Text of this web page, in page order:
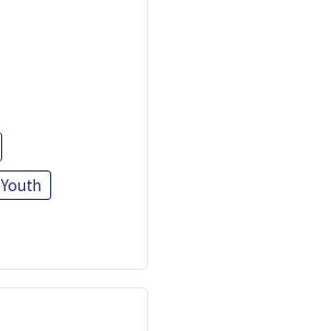
Youth